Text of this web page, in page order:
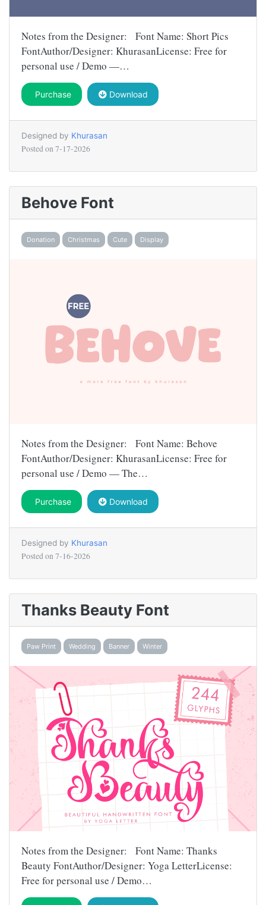
Notes from the Designer: Font Name: Short Pics
FontAuthor/Designer: KhurasanLicense: Free for
personal use / Demo —…
Purchase Download
Designed by Khurasan
Posted on 7-17-2026
Behove Font
Donation Christmas Cute Display
Notes from the Designer: Font Name: Behove
FontAuthor/Designer: KhurasanLicense: Free for
personal use / Demo — The…
Purchase Download
Designed by Khurasan
Posted on 7-16-2026
Thanks Beauty Font
Paw Print Wedding Banner Winter
Notes from the Designer: Font Name: Thanks
Beauty FontAuthor/Designer: Yoga LetterLicense:
Free for personal use / Demo…